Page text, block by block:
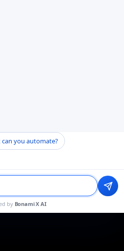
can you automate?
by Bonami X AI